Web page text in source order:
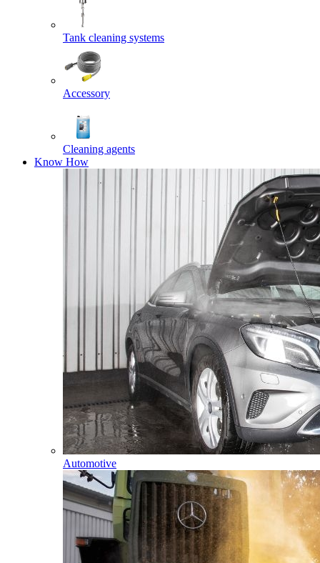
Tank cleaning systems
Accessory
Cleaning agents
Know How
Automotive